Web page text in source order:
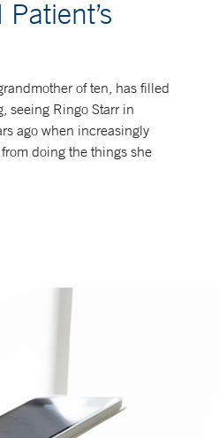
of ten, has filled
seeing Ringo Starr in
ago when increasingly
doing the things she